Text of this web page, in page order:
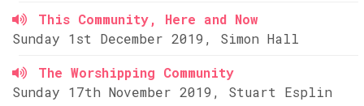
This Community, Here and Now
Sunday 1st December 2019, Simon Hall
The Worshipping Community
Sunday 17th November 2019, Stuart Esplin